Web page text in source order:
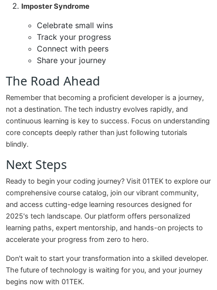
Imposter Syndrome
Celebrate small wins
Track your progress
Connect with peers
Share your journey
The Road Ahead
Remember that becoming a proficient developer is a journey,
not a destination. The tech industry evolves rapidly, and
continuous learning is key to success. Focus on understanding
core concepts deeply rather than just following tutorials
blindly.
Next Steps
Ready to begin your coding journey? Visit 01TEK to explore our
comprehensive course catalog, join our vibrant community,
and access cutting-edge learning resources designed for
2025's tech landscape. Our platform offers personalized
learning paths, expert mentorship, and hands-on projects to
accelerate your progress from zero to hero.
Don't wait to start your transformation into a skilled developer.
The future of technology is waiting for you, and your journey
begins now with 01TEK.